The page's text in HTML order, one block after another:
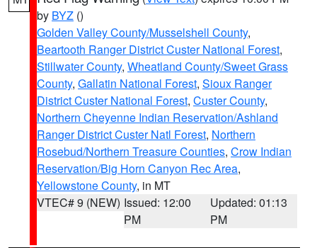
by BYZ ()
Golden Valley County/Musselshell County,
Beartooth Ranger District Custer National Forest,
Stillwater County, Wheatland County/Sweet Grass
County, Gallatin National Forest, Sioux Ranger
District Custer National Forest, Custer County,
Northern Cheyenne Indian Reservation/Ashland
Ranger District Custer Natl Forest, Northern
Rosebud/Northern Treasure Counties, Crow Indian
Reservation/Big Horn Canyon Rec Area,
Yellowstone County, in MT
VTEC# 9 (NEW) Issued: 12:00
PM
Updated: 01:13
PM